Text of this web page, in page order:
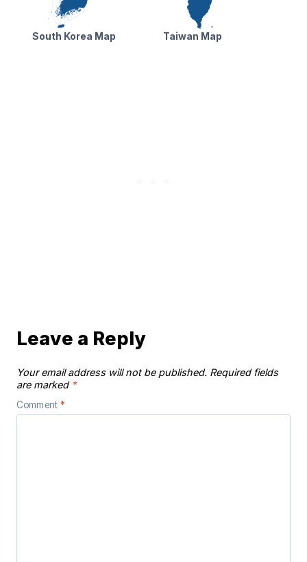
South Korea Map Taiwan Map
Leave a Reply
Your email address will not be published. Required fields
are marked *
Comment *